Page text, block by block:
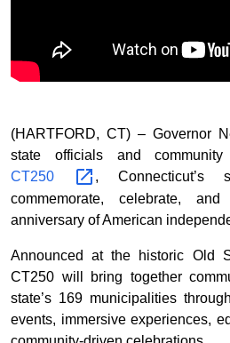
(HARTFORD, CT) – Governor
state officials and
CT250
, Connecticut’s
commemorate, celebrate,
anniversary of American
Announced at the historic Old
CT250 will bring together
state’s 169 municipalities
events, immersive experiences,